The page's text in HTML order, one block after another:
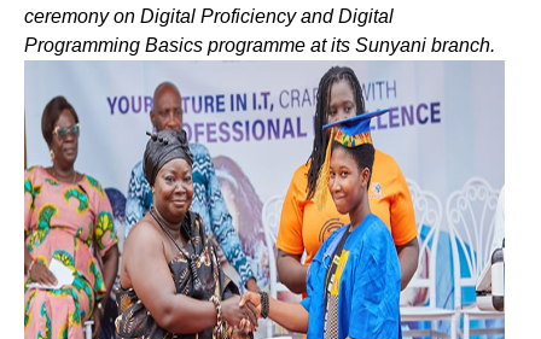
ceremony on Digital Proficiency and Digital
Programming Basics programme at its Sunyani branch.